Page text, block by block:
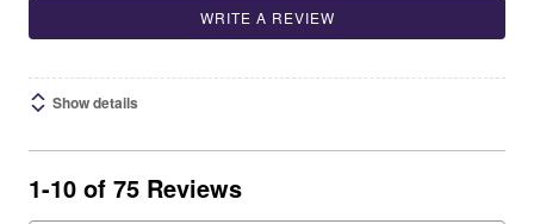
WRITE A REVIEW
Show details
1-10 of 75 Reviews